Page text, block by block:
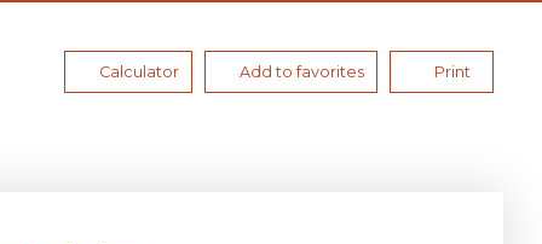
Calculator Add to favorites Print